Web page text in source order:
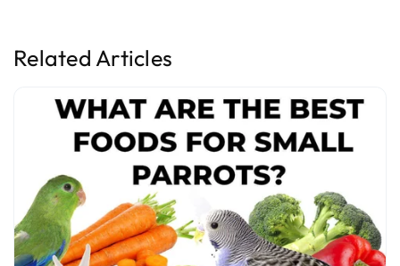
Related Articles